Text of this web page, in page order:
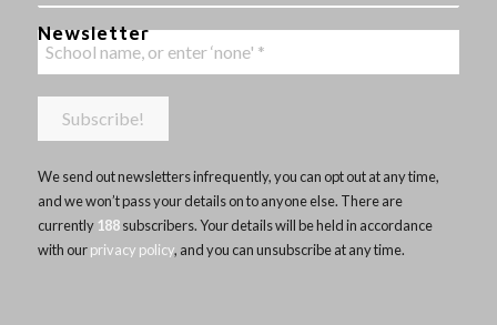
Newsletter
We send out newsletters infrequently, you can opt out at any time,
and we won’t pass your details on to anyone else. There are
currently 188subscribers. Your details will be held in accordance
with ourprivacy policy, and you can unsubscribe at any time.